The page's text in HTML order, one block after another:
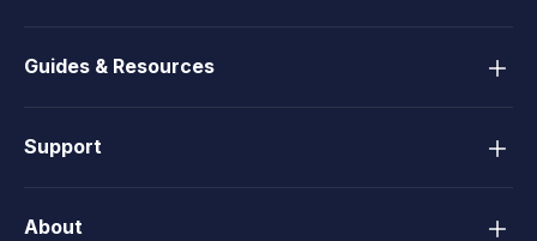
Guides & Resources
Support
About